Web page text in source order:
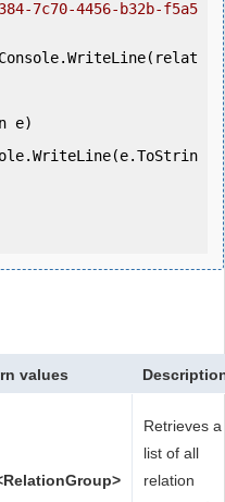
7c70-4456-b32b-f5a5
e)
values
Retrieves a
list of all
relation